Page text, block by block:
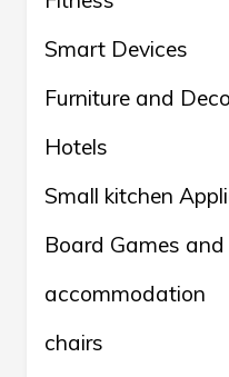
Smart Devices
Furniture and
Hotels
Small kitchen
Board Games
accommodation
chairs